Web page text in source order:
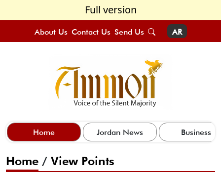
Full version
About Us Contact Us Send Us AR
Home Jordan News Business
Home / View Points